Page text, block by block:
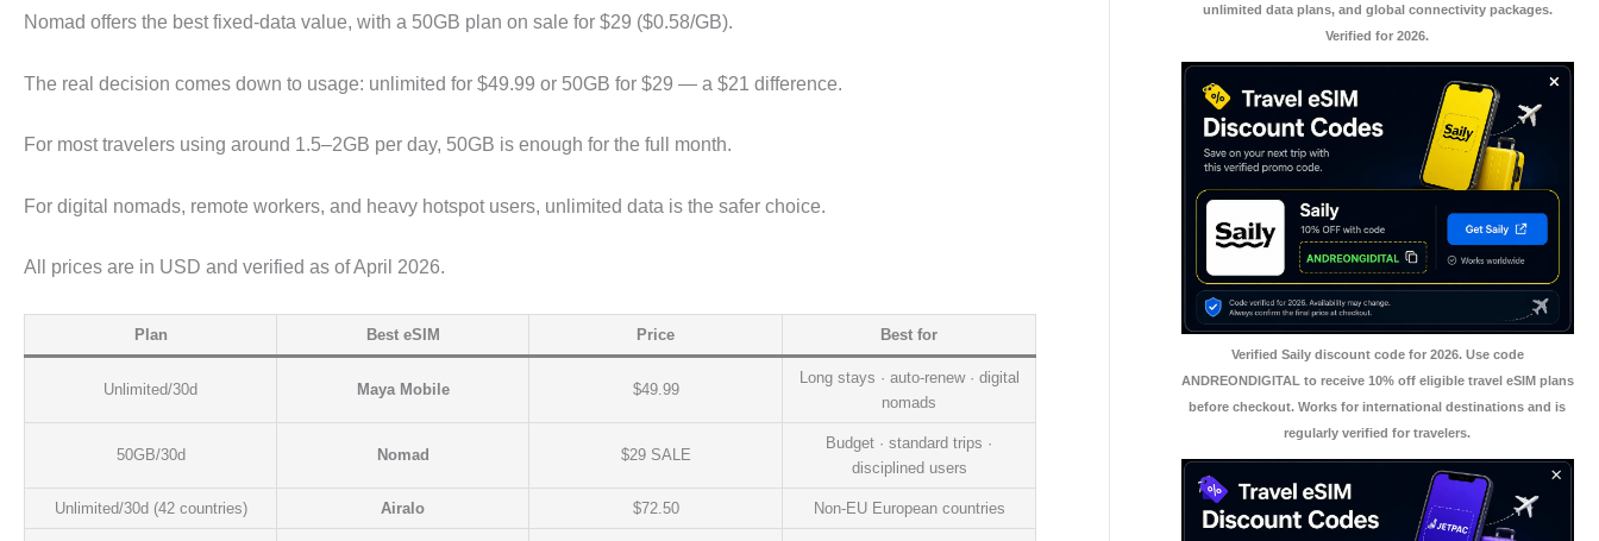
Nomad offers the best fixed-data value, with a 50GB plan on sale for $29 ($0.58/GB).
The real decision comes down to usage: unlimited for $49.99 or 50GB for $29 — a $21 difference.
For most travelers using around 1.5–2GB per day, 50GB is enough for the full month.
For digital nomads, remote workers, and heavy hotspot users, unlimited data is the safer choice.
All prices are in USD and verified as of April 2026.
Plan Best eSIM Price Best for
Unlimited/30d Maya Mobile $49.99
Long stays · auto-renew · digital
nomads
50GB/30d Nomad $29 SALE
Budget · standard trips ·
disciplined users
Unlimited/30d (42 countries) Airalo $72.50 Non-EU European countries
unlimited data plans, and global connectivity packages.
Verified for 2026.
Verified Saily discount code for 2026. Use code
ANDREONDIGITAL to receive 10% off eligible travel eSIM plans
before checkout. Works for international destinations and is
regularly verified for travelers.